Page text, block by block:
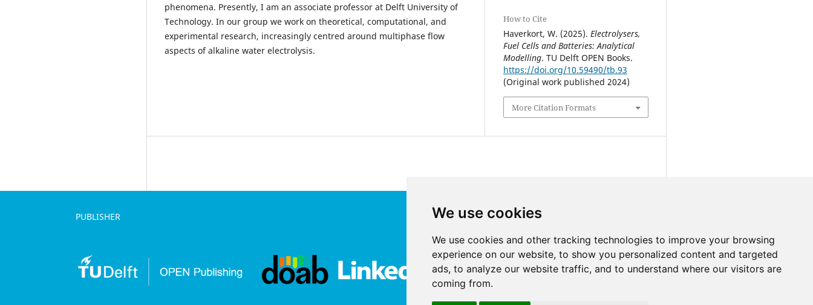
We use cookies
We use cookies and other tracking technologies to improve your browsing
experience on our website, to show you personalized content and targeted
ads, to analyze our website traffic, and to understand where our visitors are
coming from.
phenomena. Presently, I am an associate professor at Delft University of
Technology. In our group we work on theoretical, computational, and
experimental research, increasingly centred around multiphase flow
aspects of alkaline water electrolysis.
How to Cite
Haverkort, W. (2025). Electrolysers,
Fuel Cells and Batteries: Analytical
Modelling. TU Delft OPEN Books.
https://doi.org/10.59490/tb.93
(Original work published 2024)
More Citation Formats
PUBLISHER